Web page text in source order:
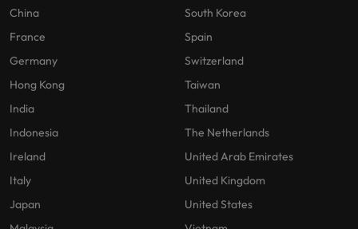
China
France
Germany
Hong Kong
India
Indonesia
Ireland
Italy
Japan
South Korea
Spain
Switzerland
Taiwan
Thailand
The Netherlands
United Arab Emirates
United Kingdom
United States